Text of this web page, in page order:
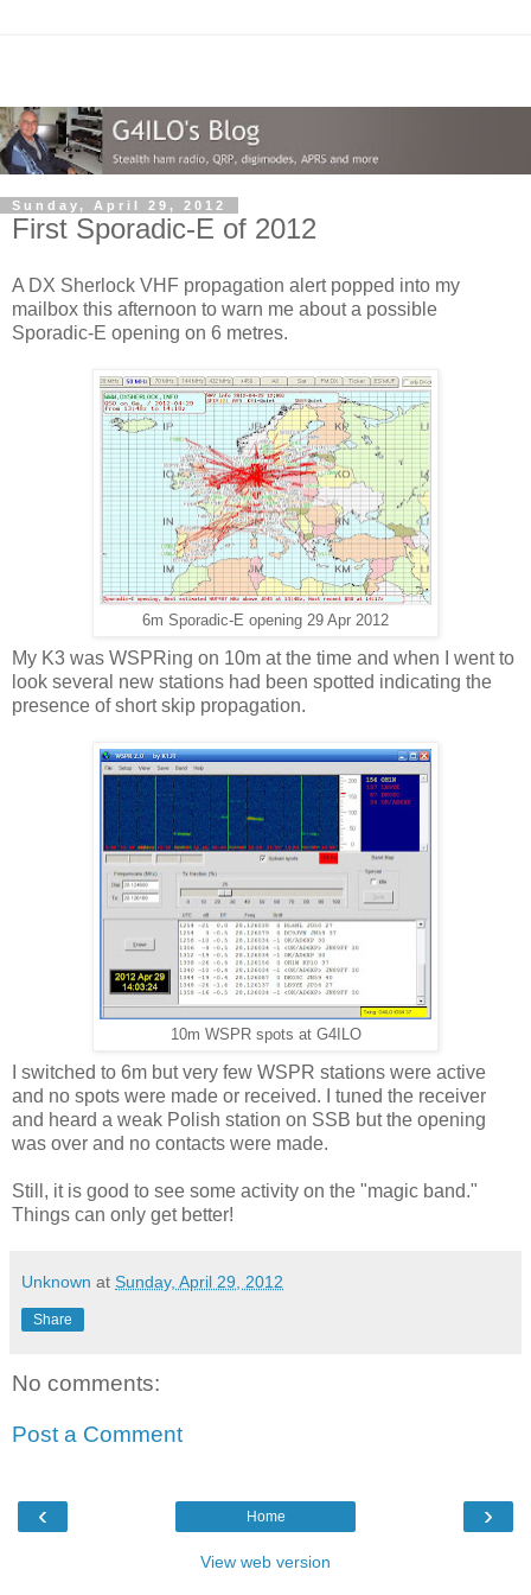
Sunday, April 29, 2012
First Sporadic-E of 2012
A DX Sherlock VHF propagation alert popped into my
mailbox this afternoon to warn me about a possible
Sporadic-E opening on 6 metres.
6m Sporadic-E opening 29 Apr 2012
My K3 was WSPRing on 10m at the time and when I went to
look several new stations had been spotted indicating the
presence of short skip propagation.
10m WSPR spots at G4ILO
I switched to 6m but very few WSPR stations were active
and no spots were made or received. I tuned the receiver
and heard a weak Polish station on SSB but the opening
was over and no contacts were made.
Still, it is good to see some activity on the "magic band."
Things can only get better!
Unknown at Sunday, April 29, 2012
Share
No comments:
Post a Comment
‹ ›
Home
View web version